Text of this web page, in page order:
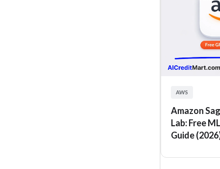
AWS
Amazon
Lab: Free
Guide